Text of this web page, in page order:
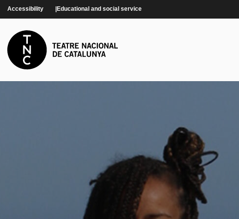
Accessibility Educational and social service